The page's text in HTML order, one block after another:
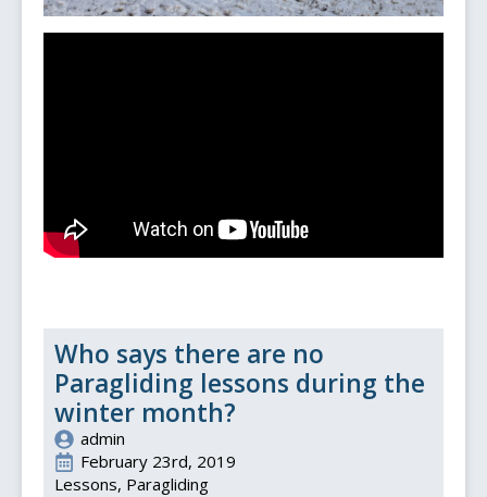
Who says there are no
Paragliding lessons during the
winter month?
admin
February 23rd, 2019
Lessons Paragliding